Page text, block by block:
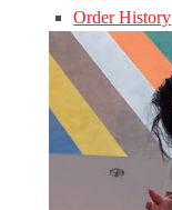
Order History